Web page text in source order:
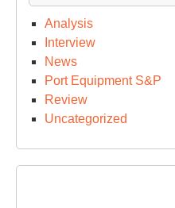
Analysis
Interview
News
Port Equipment S&P
Review
Uncategorized